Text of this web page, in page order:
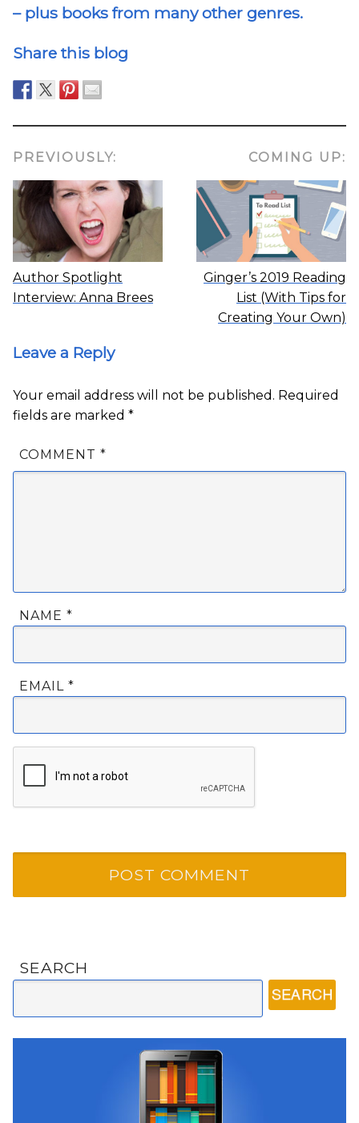
– plus books from many other genres.
Share this blog
PREVIOUSLY:
Author Spotlight
Interview: Anna Brees
COMING UP:
Ginger’s 2019 Reading
List (With Tips for
Creating Your Own)
Leave a Reply
Your email address will not be published. Required
fields are marked *
COMMENT *
NAME *
EMAIL *
SEARCH